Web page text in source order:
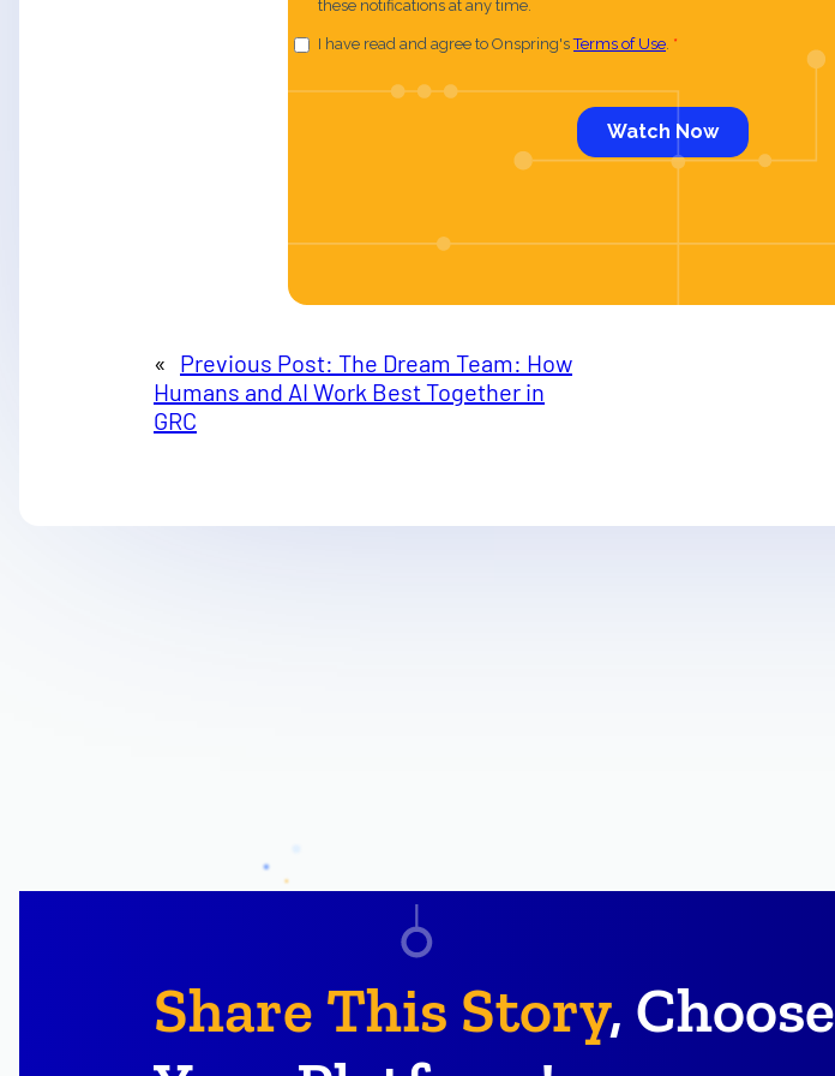
« Previous Post: The Dream Team: How
Humans and AI Work Best Together in
GRC
Share This Story, Choose